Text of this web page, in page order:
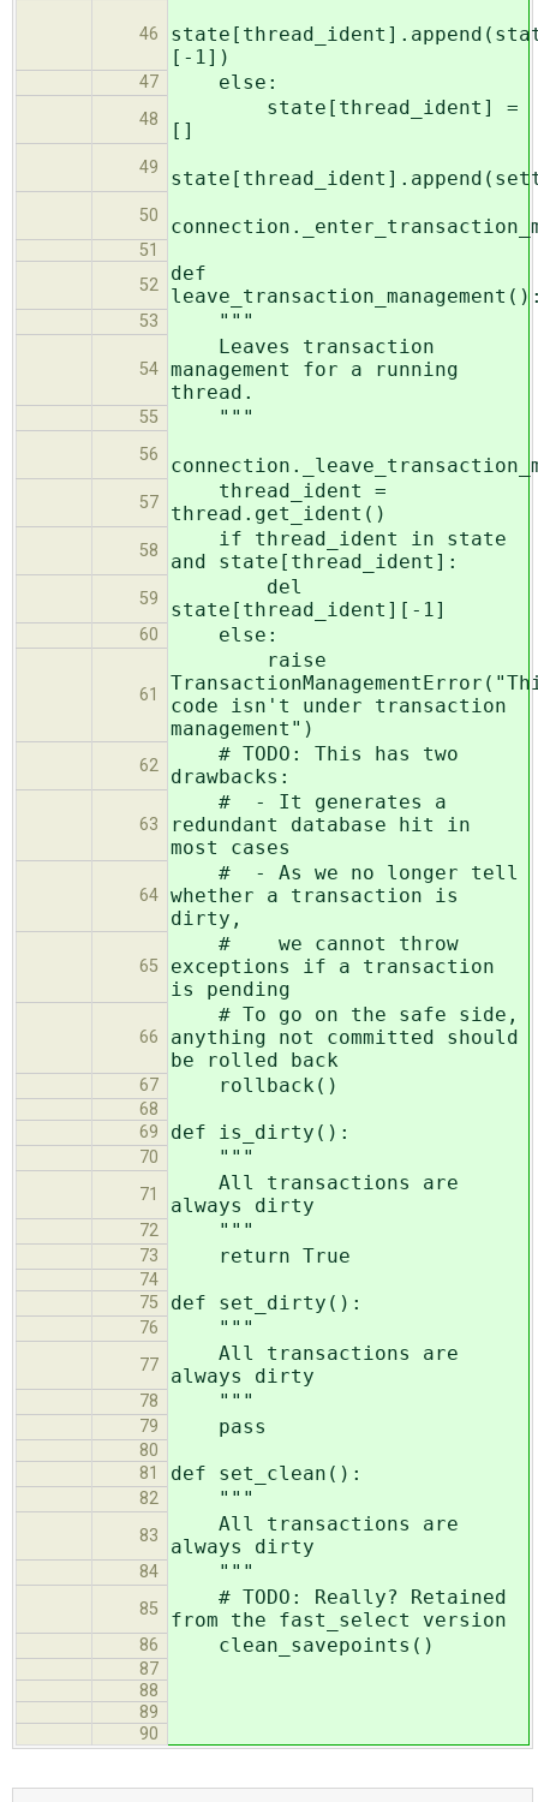
46
[-1])
47 else:
48
state[thread_ident] =
[]
49
50
51
52
def
53 """
54
Leaves transaction
management for a running
thread.
55 """
56
57
thread_ident =
thread.get_ident()
58
if thread_ident in state
and state[thread_ident]:
59
del
state[thread_ident][-1]
60 else:
61
raise
code isn't under transaction
management")
62
# TODO: This has two
drawbacks:
63
# - It generates a
redundant database hit in
most cases
64
# - As we no longer tell
whether a transaction is
dirty,
65
# we cannot throw
exceptions if a transaction
is pending
66
# To go on the safe side,
anything not committed should
be rolled back
67 rollback()
68
69
def is_dirty():
70 """
71
All transactions are
always dirty
72 """
73 return True
74
75
def set_dirty():
76 """
77
All transactions are
always dirty
78 """
79 pass
80
81
def set_clean():
82 """
83
All transactions are
always dirty
84 """
85
# TODO: Really? Retained
from the fast_select version
86 clean_savepoints()
87
88
89
90